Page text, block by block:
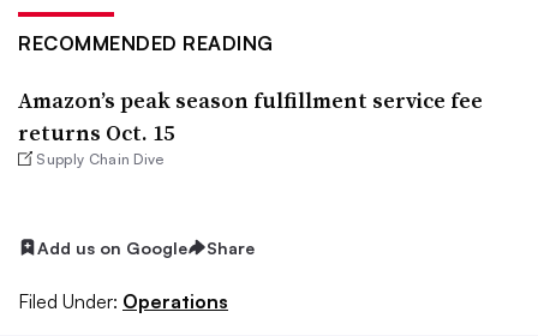
RECOMMENDED READING
Amazon’s peak season fulfillment service fee
returns Oct. 15
Supply Chain Dive
Add us on Google Share
Filed Under: Operations